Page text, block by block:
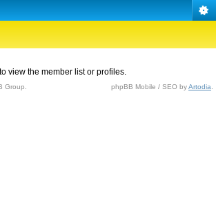
view the member list or profiles.
Group. phpBB Mobile / SEO byArtodia